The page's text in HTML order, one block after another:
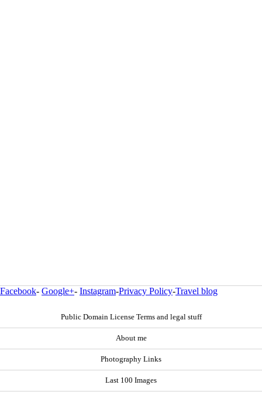
Facebook- Google+- Instagram-Privacy Policy-Travel blog
Public Domain License Terms and legal stuff
About me
Photography Links
Last 100 Images